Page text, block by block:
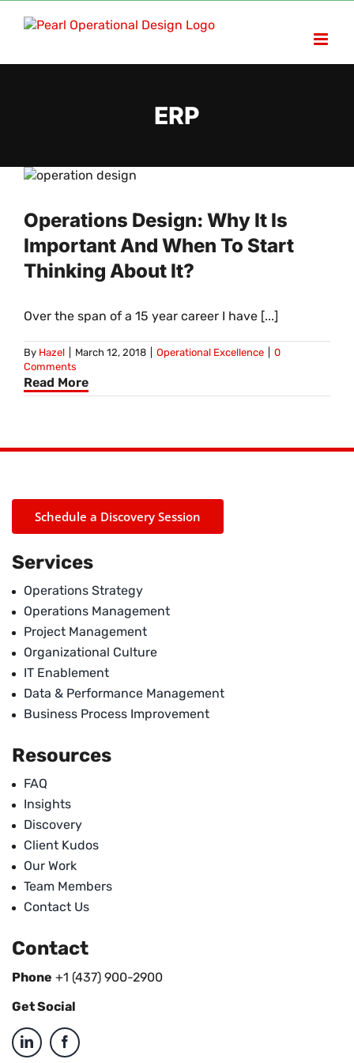
ERP
Operations Design: Why It Is
Important And When To Start
Thinking About It?
Over the span of a 15 year career I have [...]
By Hazel March 12, 2018 Operational Excellence
0
Comments
Read More
Schedule a Discovery Session
Services
Operations Strategy
Operations Management
Project Management
Organizational Culture
IT Enablement
Data & Performance Management
Business Process Improvement
Resources
FAQ
Insights
Discovery
Client Kudos
Our Work
Team Members
Contact Us
Contact
Phone +1 (437) 900-2900
Get Social